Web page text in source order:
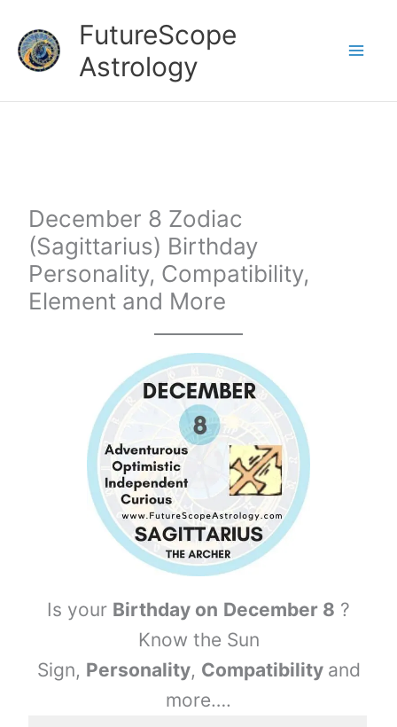
content
FutureScope
Astrology
December 8 Zodiac
(Sagittarius) Birthday
Personality, Compatibility,
Element and More
Is your Birthday on December 8 ?
Know the Sun
Sign, Personality, Compatibility and
more….